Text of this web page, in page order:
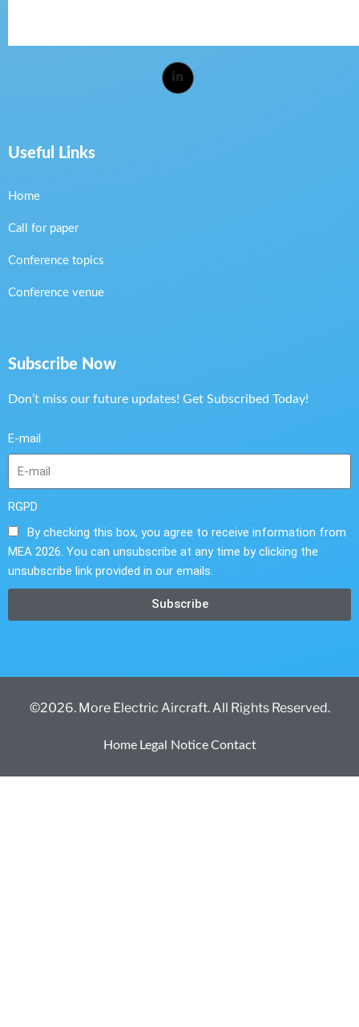
Useful Links
Home
Call for paper
Conference topics
Conference venue
Subscribe Now
Don’t miss our future updates! Get Subscribed Today!
E-mail
RGPD
By checking this box, you agree to receive information from
MEA 2026. You can unsubscribe at any time by clicking the
unsubscribe link provided in our emails.
Subscribe
©2026. More Electric Aircraft. All Rights Reserved.
Home Legal Notice Contact